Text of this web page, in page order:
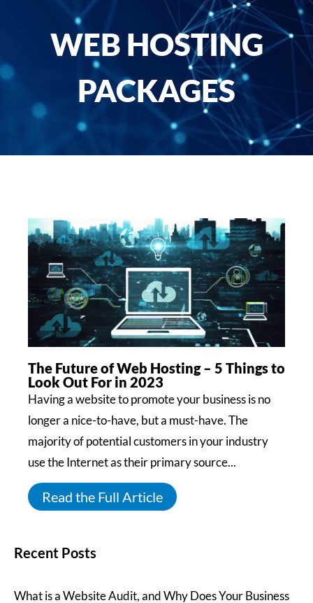
WEB HOSTING
PACKAGES
The Future of Web Hosting – 5 Things to
Look Out For in 2023
Having a website to promote your business is no
longer a nice-to-have, but a must-have. The
majority of potential customers in your industry
use the Internet as their primary source...
Read the Full Article
Recent Posts
What is a Website Audit, and Why Does Your Business